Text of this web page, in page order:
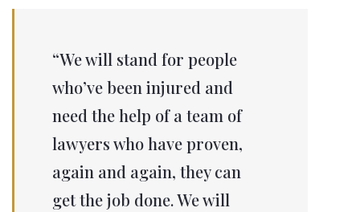
“We will stand for people
who’ve been injured and
need the help of a team of
lawyers who have proven,
again and again, they can
get the job done. We will